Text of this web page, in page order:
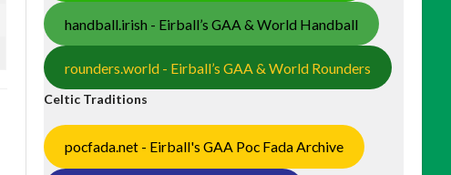
handball.irish - Eirball’s GAA & World Handball
rounders.world - Eirball’s GAA & World Rounders
Celtic Traditions
pocfada.net - Eirball's GAA Poc Fada Archive